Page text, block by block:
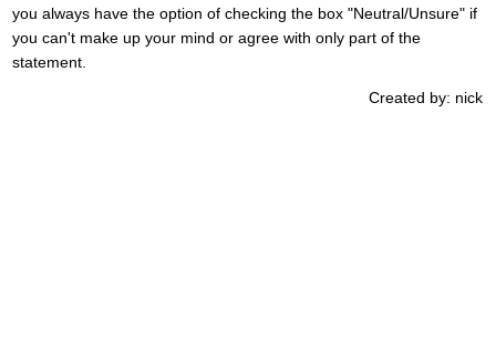
you always have the option of checking the box "Neutral/Unsure" if
you can't make up your mind or agree with only part of the
statement.
Created by: nick